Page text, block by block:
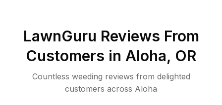
LawnGuru Reviews From
Customers in Aloha, OR
Countless weeding reviews from delighted
customers across Aloha